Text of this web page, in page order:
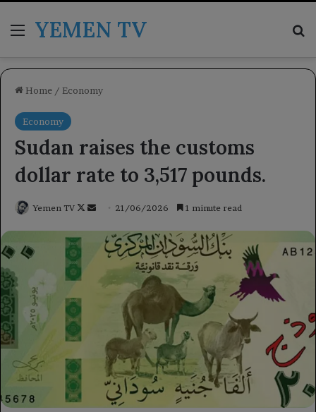
MenuYEMEN TV
Home / Economy
Economy
Sudan raises the customs
dollar rate to 3,517 pounds.
Yemen TV
Follow
Send
email
21/06/2026 1 minute read